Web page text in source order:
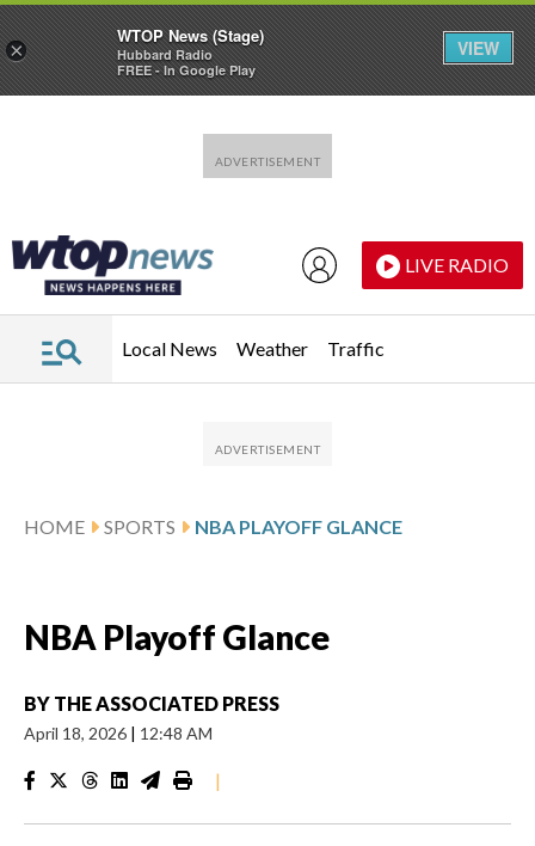
LIVE RADIO
Local News Weather Traffic
HOME SPORTS NBA PLAYOFF GLANCE
NBA Playoff Glance
BY THE ASSOCIATED PRESS
April 18, 2026 | 12:48 AM
|
×
WTOP News (Stage)
Hubbard Radio
FREE - In Google Play
VIEW